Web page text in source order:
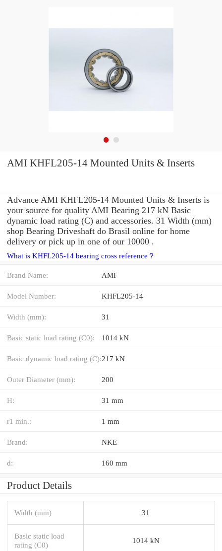
AMI KHFL205-14 Mounted Units & Inserts
Advance AMI KHFL205-14 Mounted Units & Inserts is
your source for quality AMI Bearing 217 kN Basic
dynamic load rating (C) and accessories. 31 Width (mm)
shop Bearing Driveshaft do Brasil online for home
delivery or pick up in one of our 10000 .
What is KHFL205-14 bearing cross reference？
Brand Name: AMI
Model Number: KHFL205-14
Width (mm): 31
Basic static load rating (C0): 1014 kN
Basic dynamic load rating (C):217 kN
Outer Diameter (mm): 200
H: 31 mm
r1 min.: 1 mm
Brand: NKE
d: 160 mm
Product Details
Width (mm) 31
Basic static load
rating (C0)
1014 kN